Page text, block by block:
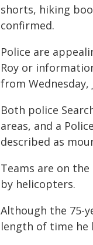
shorts, hiking
confirmed.
Police are
Roy or
from Wednesday,
Both police
areas, and a
described as
Teams are on
by helicopters.
Although the 75-
length of time he